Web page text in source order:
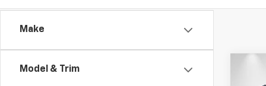
Make
Model & Trim